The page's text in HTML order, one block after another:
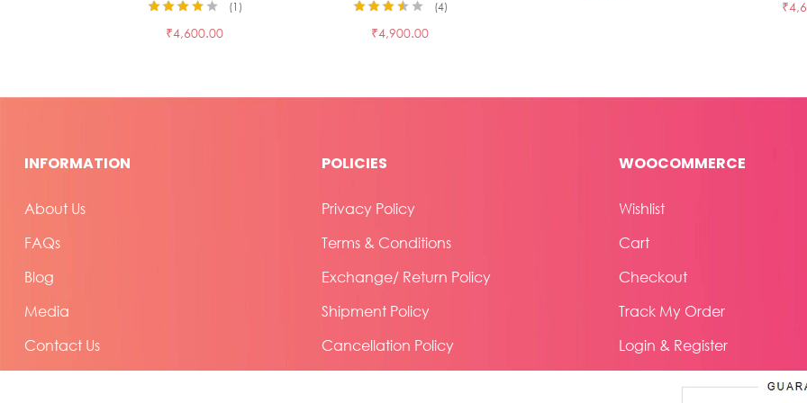
out of 5
1
₹4,600.00
out of 5
4
₹4,900.00
₹
INFORMATION
About Us
FAQs
Blog
Media
Contact Us
POLICIES
Privacy Policy
Terms & Conditions
Exchange/ Return Policy
Shipment Policy
Cancellation Policy
WOOCOMMERCE
Wishlist
Cart
Checkout
Track My Order
Login & Register